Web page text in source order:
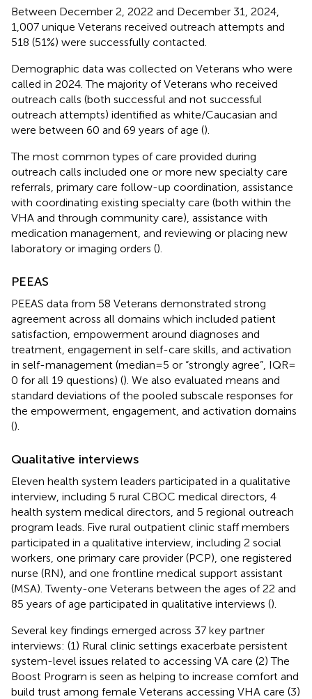
Between December 2, 2022 and December 31, 2024,
1,007 unique Veterans received outreach attempts and
518 (51%) were successfully contacted.
Demographic data was collected on Veterans who were
called in 2024. The majority of Veterans who received
outreach calls (both successful and not successful
outreach attempts) identified as white/Caucasian and
were between 60 and 69 years of age ().
The most common types of care provided during
outreach calls included one or more new specialty care
referrals, primary care follow-up coordination, assistance
with coordinating existing specialty care (both within the
VHA and through community care), assistance with
medication management, and reviewing or placing new
laboratory or imaging orders ().
PEEAS
PEEAS data from 58 Veterans demonstrated strong
agreement across all domains which included patient
satisfaction, empowerment around diagnoses and
treatment, engagement in self-care skills, and activation
in self-management (median = 5 or “strongly agree”, IQR =
0 for all 19 questions) (). We also evaluated means and
standard deviations of the pooled subscale responses for
the empowerment, engagement, and activation domains
().
Qualitative interviews
Eleven health system leaders participated in a qualitative
interview, including 5 rural CBOC medical directors, 4
health system medical directors, and 5 regional outreach
program leads. Five rural outpatient clinic staff members
participated in a qualitative interview, including 2 social
workers, one primary care provider (PCP), one registered
nurse (RN), and one frontline medical support assistant
(MSA). Twenty-one Veterans between the ages of 22 and
85 years of age participated in qualitative interviews ().
Several key findings emerged across 37 key partner
interviews: (1) Rural clinic settings exacerbate persistent
system-level issues related to accessing VA care (2) The
Boost Program is seen as helping to increase comfort and
build trust among female Veterans accessing VHA care (3)